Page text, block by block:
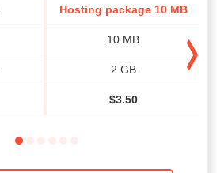
Hosting package 10 MB
10 MB
2 GB
$3.50